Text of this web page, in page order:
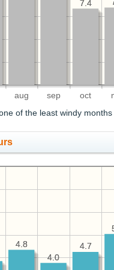
aug sep oct
7.4
7.4
of the least windy
4.7
4.0
4.8
4.7
4.0
4.8